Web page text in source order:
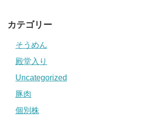
カテゴリー
そうめん
殿堂入り
Uncategorized
豚肉
個別株